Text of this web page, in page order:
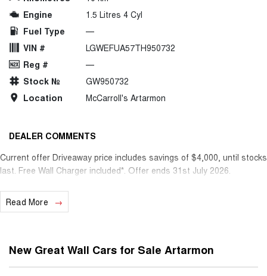
Engine
1.5 Litres 4 Cyl
Fuel Type
—
VIN #
LGWEFUA57TH950732
Reg #
—
Stock №
GW950732
Location
McCarroll's Artarmon
DEALER COMMENTS
Current offer Driveaway price includes savings of $4,000, until stocks
last. Free Wall Charger included*. Offer ends 31st July 2026.
Read More
New Great Wall Cars for Sale Artarmon